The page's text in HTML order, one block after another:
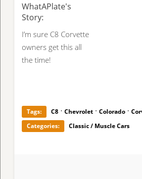
WhatAPlate's
Story:
I’m sure C8 Corvette
owners get this all
the time!
Tags: C8 · Chevrolet · Colorado ·
Categories:
Classic / Muscle Cars